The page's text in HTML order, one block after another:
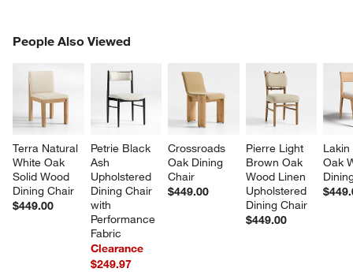
People Also Viewed
Terra Natural
White Oak
Solid Wood
Dining Chair
$449.00
Petrie Black
Ash
Upholstered
Dining Chair
with
Performance
Fabric
Clearance
$249.97
Crossroads
Oak Dining
Chair
$449.00
Pierre Light
Brown Oak
Wood Linen
Upholstered
Dining Chair
$449.00
Oak
PEOPLE ALSO VIEWEDITEMS SKIPPED. UNDO.